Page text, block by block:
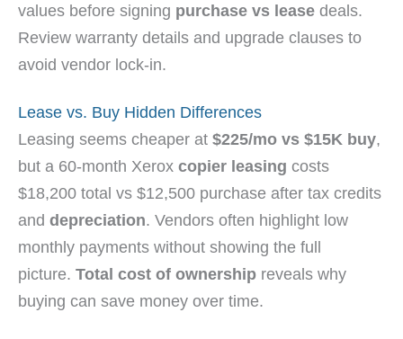
values before signing purchase vs lease deals.
Review warranty details and upgrade clauses to
avoid vendor lock-in.
Lease vs. Buy Hidden Differences
Leasing seems cheaper at $225/mo vs $15K buy,
but a 60-month Xerox copier leasing costs
$18,200 total vs $12,500 purchase after tax credits
and depreciation. Vendors often highlight low
monthly payments without showing the full
picture. Total cost of ownership reveals why
buying can save money over time.